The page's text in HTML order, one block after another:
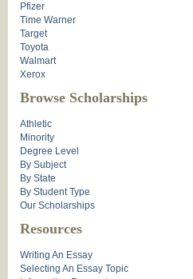
Pfizer
Time Warner
Target
Toyota
Walmart
Xerox
Browse Scholarships
Athletic
Minority
Degree Level
By Subject
By State
By Student Type
Our Scholarships
Resources
Writing An Essay
Selecting An Essay Topic